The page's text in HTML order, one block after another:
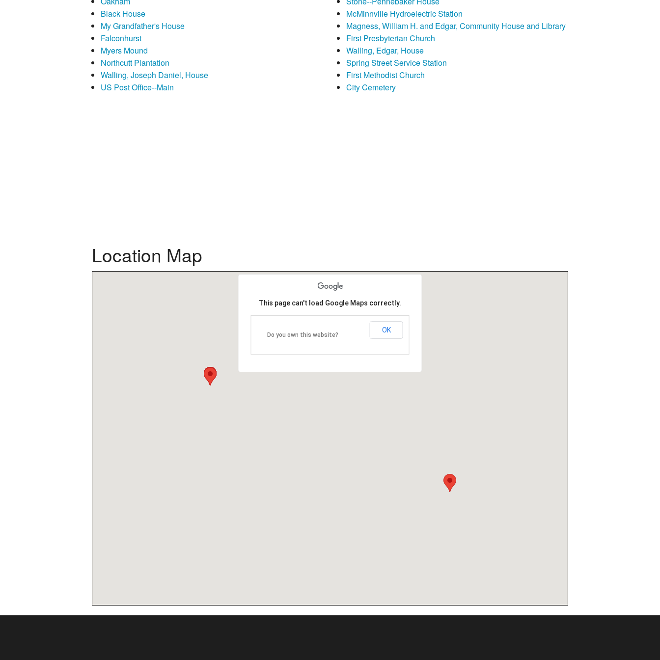
Black House
My Grandfather's House
Falconhurst
Myers Mound
Northcutt Plantation
Walling, Joseph Daniel, House
US Post Office--Main
McMinnville Hydroelectric Station
Magness, William H. and Edgar, Community House and Library
First Presbyterian Church
Walling, Edgar, House
Spring Street Service Station
First Methodist Church
City Cemetery
Location Map
This page can't load Google Maps correctly.
Do you own this website?
OK